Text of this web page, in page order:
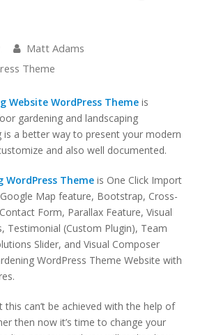
Matt Adams
Theme
Website WordPress Themeis
gardening and landscaping
is a better way to present your modern
and also well documented.
WordPress Theme is One Click Import
Map feature, Bootstrap, Cross-
Form, Parallax Feature, Visual
Testimonial (Custom Plugin), Team
Slider, and Visual Composer
WordPress Theme Website with
can’t be achieved with the help of
then now it’s time to change your